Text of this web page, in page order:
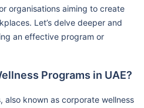
organisations aiming to create
Let’s delve deeper and
an effective program or
Programs in UAE?
also known as corporate wellness